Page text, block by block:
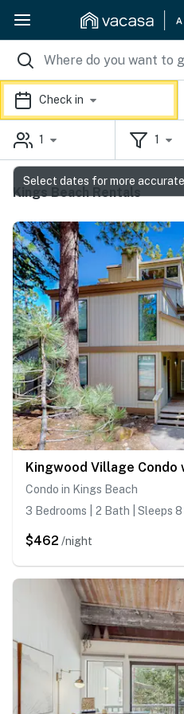
Check in
1 1
Kings Beach Rentals
Condo in Kings Beach
3 Bedrooms | 2 Bath | Sleeps 8
$462 /night
Select dates for more